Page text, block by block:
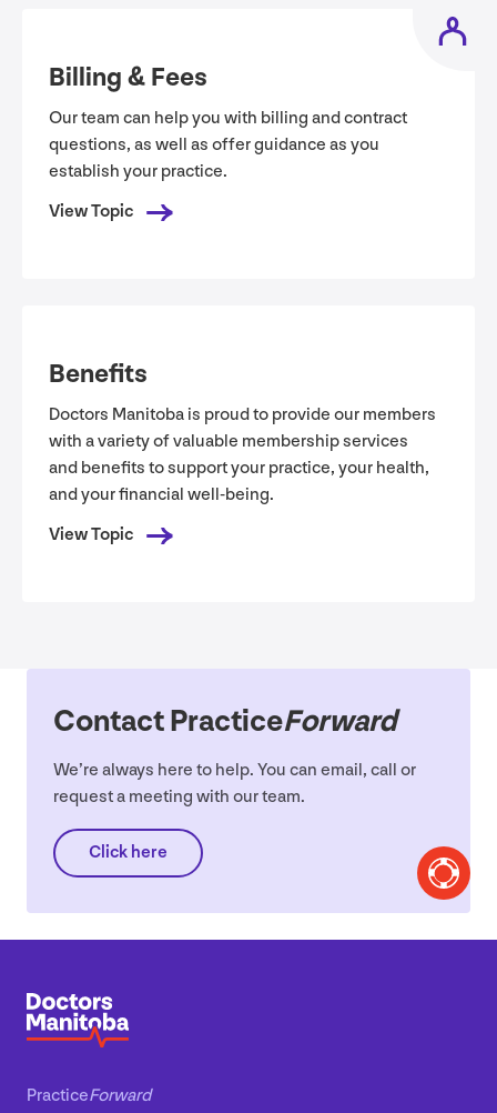
Billing & Fees
Our team can help you with billing and contract
questions, as well as offer guidance as you
establish your practice.
View Topic
Benefits
Doctors Manitoba is proud to provide our members
with a variety of valuable membership services
and benefits to support your practice, your health,
and your financial well-being.
View Topic
Contact PracticeForward
We’re always here to help. You can email, call or
request a meeting with our team.
Click here
PracticeForward